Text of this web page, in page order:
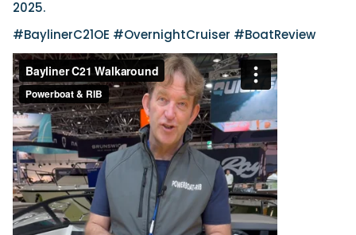
Navan T30 review: World first drive of
Brunswick’s most versatile 30-footer
The Navan T30 is a 30-foot centre-console walkaround
built on a shared platform with two other mode...
Read Review
Featured Feature
Cannes Yachting Festival
View Event
2025.
#BaylinerC21OE #OvernightCruiser #BoatReview